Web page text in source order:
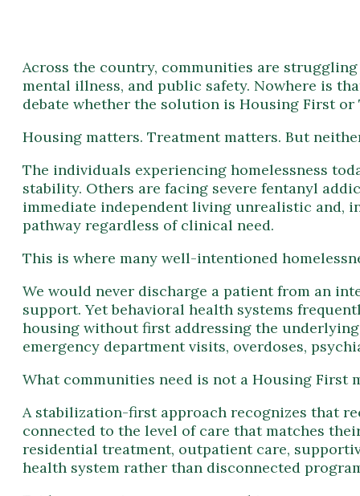
Housing matters. Treatment matters. But
The individuals experiencing homelessness
immediate independent living unrealistic and,
pathway regardless of clinical need.
This is where many well-intentioned
We would never discharge a patient from an
housing without first addressing the
emergency department visits, overdoses,
What communities need is not a Housing First
A stabilization-first approach recognizes that
residential treatment, outpatient care,
health system rather than disconnected
Evidence continues to support this more
that successful recovery often requires
healthcare access, trauma, and long-term